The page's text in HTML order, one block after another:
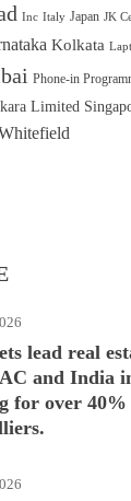
Inc Italy Japan JK
Kolkata
Phone-in
Limited
lead real
and India
for over